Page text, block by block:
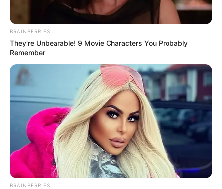
BRAINBERRIES
They're Unbearable! 9 Movie Characters You Probably
Remember
BRAINBERRIES